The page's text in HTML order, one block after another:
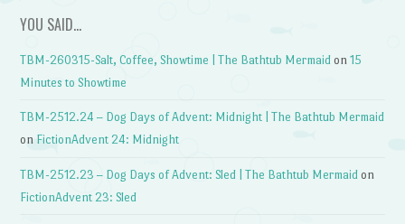
YOU SAID…
TBM-260315-Salt, Coffee, Showtime | The Bathtub Mermaid on15
Minutes to Showtime
TBM-2512.24 – Dog Days of Advent: Midnight | The Bathtub Mermaid
on FictionAdvent 24: Midnight
TBM-2512.23 – Dog Days of Advent: Sled | The Bathtub Mermaid on
FictionAdvent 23: Sled